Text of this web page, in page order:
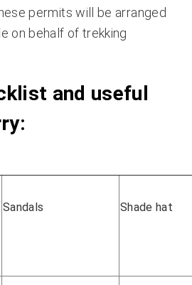
permits will be arranged
on behalf of trekking
and useful
Sandals Shade hat